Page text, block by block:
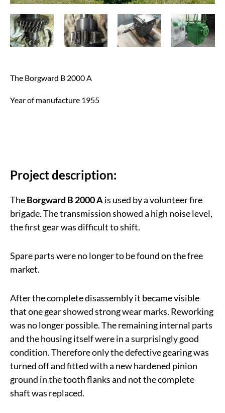
The Borgward B 2000 A
Year of manufacture 1955
Project description:
TheBorgward B 2000 Ais used by a volunteer fire
brigade. The transmission showed a high noise level,
the first gear was difficult to shift.
Spare parts were no longer to be found on the free
market.
After the complete disassembly it became visible
that one gear showed strong wear marks. Reworking
was no longer possible. The remaining internal parts
and the housing itself were in a surprisingly good
condition. Therefore only the defective gearing was
turned off and fitted with a new hardened pinion
ground in the tooth flanks and not the complete
shaft was replaced.